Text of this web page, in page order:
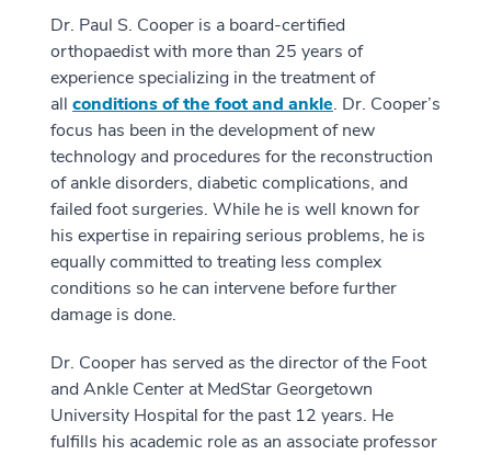
Dr. Paul S. Cooper is a board-certified
orthopaedist with more than 25 years of
experience specializing in the treatment of
all conditions of the foot and ankle. Dr. Cooper’s
focus has been in the development of new
technology and procedures for the reconstruction
of ankle disorders, diabetic complications, and
failed foot surgeries. While he is well known for
his expertise in repairing serious problems, he is
equally committed to treating less complex
conditions so he can intervene before further
damage is done.
Dr. Cooper has served as the director of the Foot
and Ankle Center at MedStar Georgetown
University Hospital for the past 12 years. He
fulfills his academic role as an associate professor